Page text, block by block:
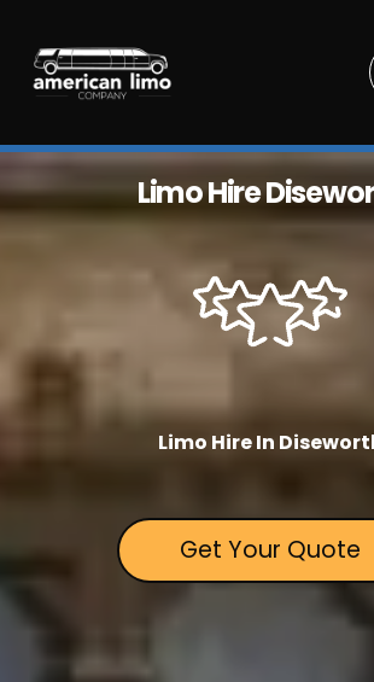
content
Limo Hire
Limo Hire In
Get Your Quote